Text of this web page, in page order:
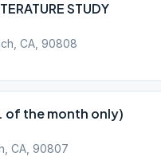
STUDY
CA, 90808
of the month only)
CA, 90807